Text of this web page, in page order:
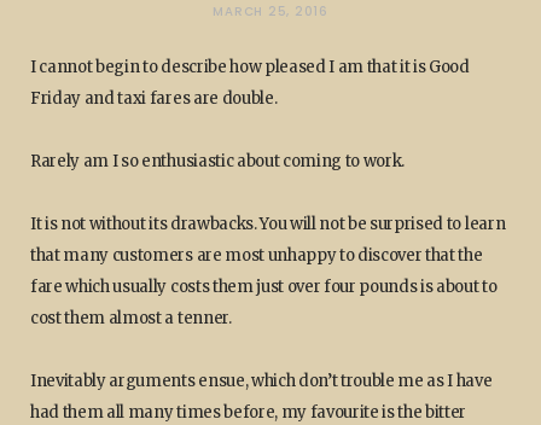
MARCH 25, 2016
I cannot begin to describe how pleased I am that it is Good
Friday and taxi fares are double.
Rarely am I so enthusiastic about coming to work.
It is not without its drawbacks. You will not be surprised to learn
that many customers are most unhappy to discover that the
fare which usually costs them just over four pounds is about to
cost them almost a tenner.
Inevitably arguments ensue, which don’t trouble me as I have
had them all many times before, my favourite is the bitter